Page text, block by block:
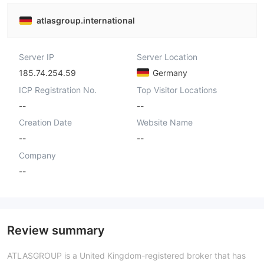
atlasgroup.international
Server IP
185.74.254.59
Server Location
Germany
ICP Registration No.
--
Top Visitor Locations
--
Creation Date
--
Website Name
--
Company
--
Review summary
ATLASGROUP is a United Kingdom-registered broker that has